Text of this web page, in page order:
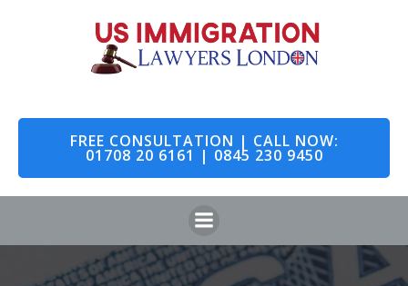
to
content
FREE CONSULTATION | CALL NOW:
01708 20 6161 | 0845 230 9450